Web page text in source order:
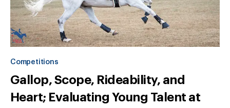
Competitions
Gallop, Scope, Rideability, and
Heart; Evaluating Young Talent at